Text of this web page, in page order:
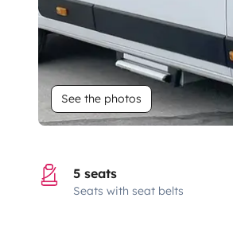
See the photos
5 seats
Seats with seat belts